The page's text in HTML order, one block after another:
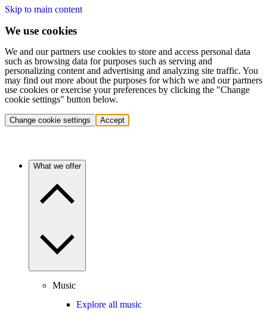
Skip to main content
We use cookies
We and our partners use cookies to store and access personal data
such as browsing data for purposes such as serving and
personalizing content and advertising and analyzing site traffic. You
may find out more about the purposes for which we and our partners
use cookies or exercise your preferences by clicking the "Change
cookie settings" button below.
Change cookie settings Accept
What we offer
Music
Explore all music